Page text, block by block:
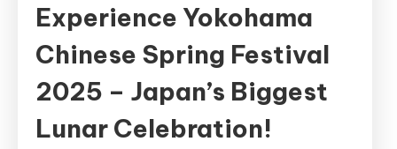
Experience Yokohama
Chinese Spring Festival
2025 – Japan’s Biggest
Lunar Celebration!